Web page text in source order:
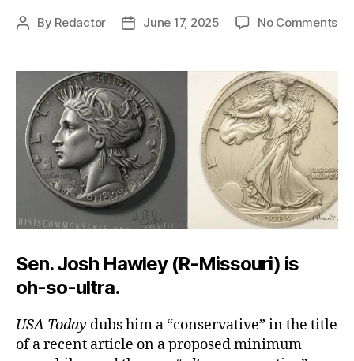
Post
By Redactor
PostJune 17, 2025 No Commentson
Sen. Josh Hawley (R-Missouri) is
oh-so-ultra.
USA Today dubs him a “conservative” in the title
of a recent article on a proposed minimum